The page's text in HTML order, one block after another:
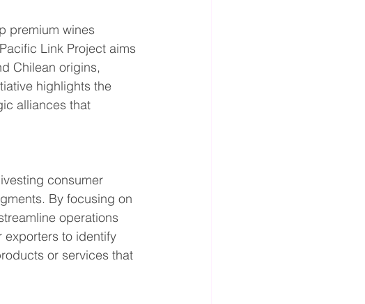
premium wines
Link Project aims
Chilean origins,
highlights the
alliances that
consumer
By focusing on
operations
exporters to identify
or services that